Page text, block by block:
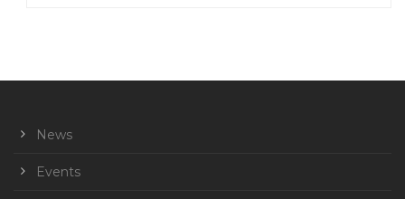
News
Events